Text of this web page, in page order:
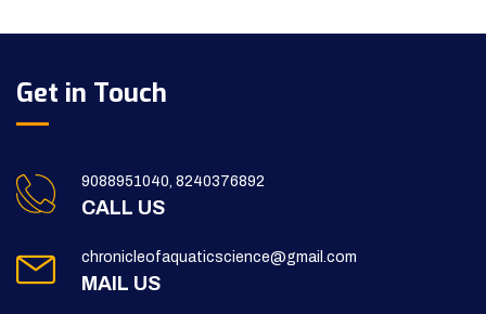
Get in Touch
9088951040, 8240376892
CALL US
chronicleofaquaticscience@gmail.com
MAIL US